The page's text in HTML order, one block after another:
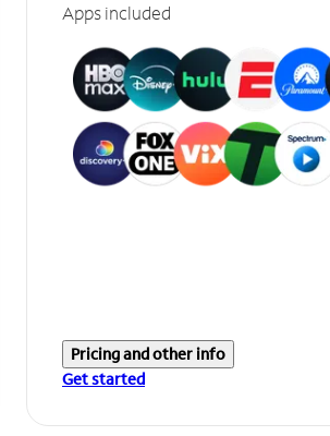
Apps included
Pricing and other info
Get started